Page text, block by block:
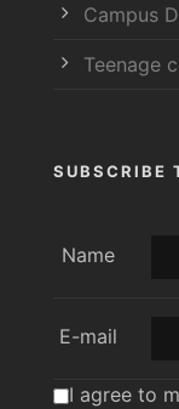
Campus
Teenage
SUBSCRIBE
Name
E-mail
I agree to